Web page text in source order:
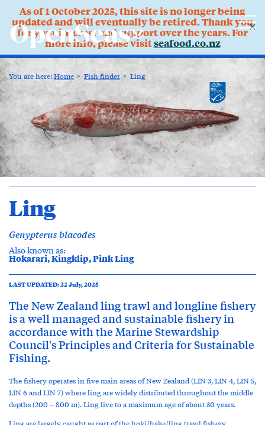
As of 1 October 2025, this site is no longer being
updated and will eventually be retired. Thank you
for your interest and support over the years. For
more info, please visitseafood.co.nz
✕
You are here:Home Fish finder Ling
Ling
Genypterus blacodes
Also known as:
Hokarari, Kingklip, Pink Ling
LAST UPDATED: 22 July, 2025
The New Zealand ling trawl and longline fishery
is a well managed and sustainable fishery in
accordance with the Marine Stewardship
Council's Principles and Criteria for Sustainable
Fishing.
The fishery operates in five main areas of New Zealand (LIN 3, LIN 4, LIN 5,
LIN 6 and LIN 7) where ling are widely distributed throughout the middle
depths (200 – 800 m). Ling live to a maximum age of about 30 years.